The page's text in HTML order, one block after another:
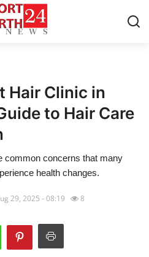
Hair Clinic in
to Hair Care
common concerns that many
health changes.
29, 2025 - 08:19 8